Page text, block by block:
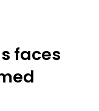
faces